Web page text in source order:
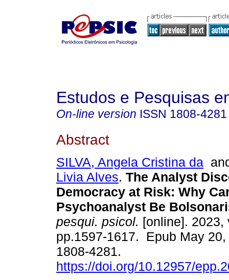
Estudos e Pesquisas
On-line version ISSN 1808-4281
Abstract
SILVA, Angela Cristina da
Livia Alves. The Analyst
Democracy at Risk: Why
Psychoanalyst Be
pesqui. psicol. [online]. 2023,
pp.1597-1617. Epub May
1808-4281.
https://doi.org/10.12957/